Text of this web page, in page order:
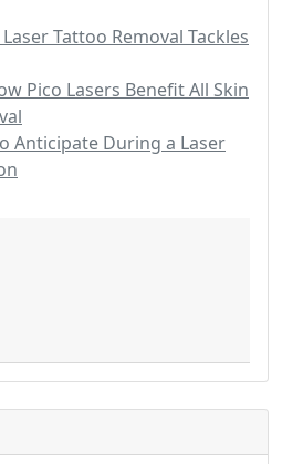
Tattoo Removal Tackles
Pico Lasers Benefit All Skin
Anticipate During a Laser